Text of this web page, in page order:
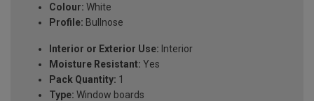
Colour: White
Profile: Bullnose
Interior or Exterior Use: Interior
Moisture Resistant: Yes
Pack Quantity: 1
Type: Window boards